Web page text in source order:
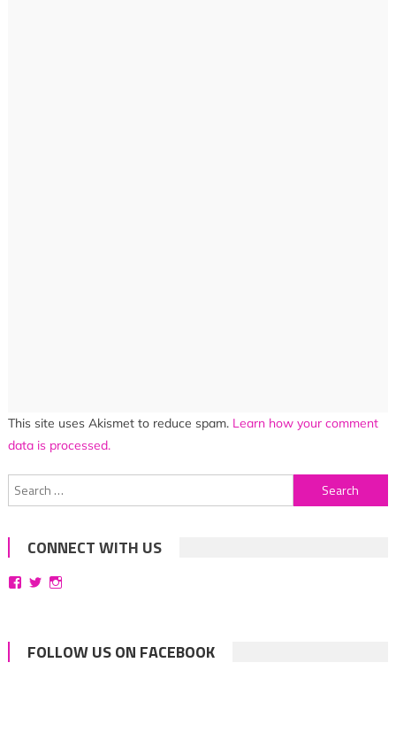
This site uses Akismet to reduce spam. Learn how your comment
data is processed.
Search
for:
CONNECT WITH US
ViewViewView
FOLLOW US ON FACEBOOK